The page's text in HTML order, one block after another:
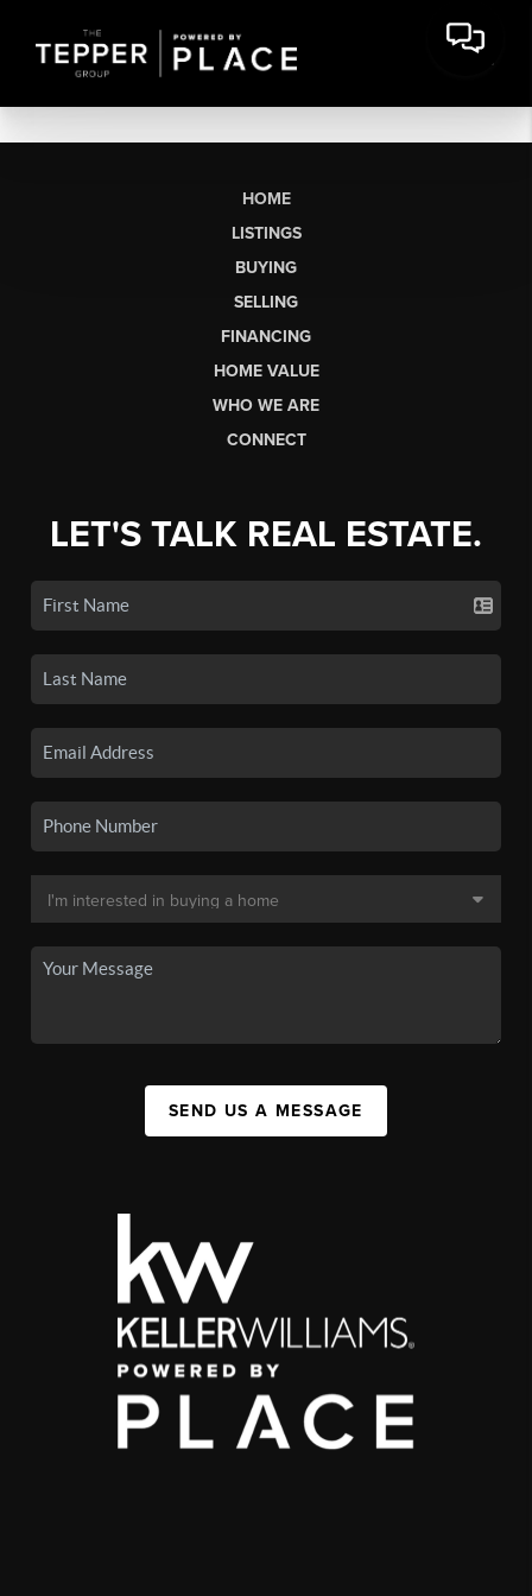
HOME
LISTINGS
BUYING
SELLING
FINANCING
HOME VALUE
WHO WE ARE
CONNECT
LET'S TALK REAL ESTATE.
SEND US A MESSAGE